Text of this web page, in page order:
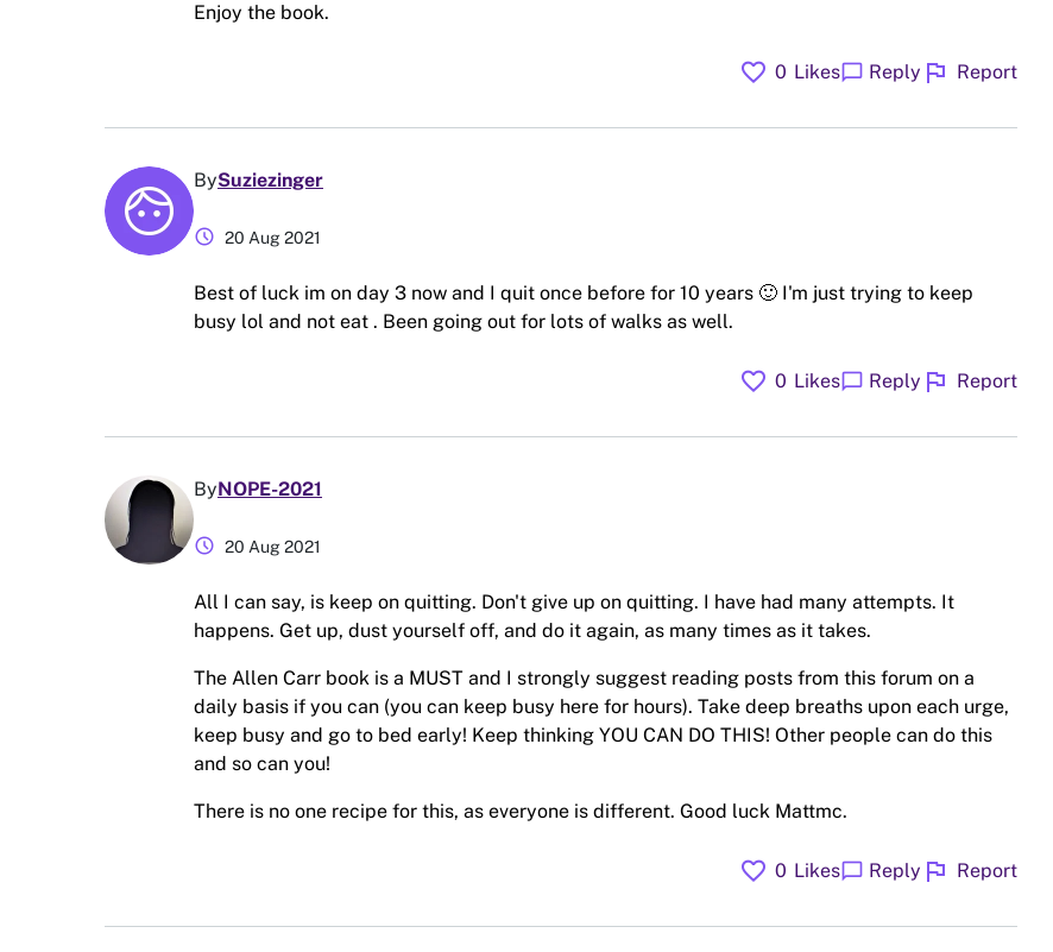
Enjoy the book.
favorite 0 Likeschat_bubble Reply flag Report
BySuziezinger
schedule 20 Aug 2021
Best of luck im on day 3 now and I quit once before for 10 years 🙂 I'm just trying to keep
busy lol and not eat . Been going out for lots of walks as well.
favorite 0 Likeschat_bubble Reply flag Report
ByNOPE-2021
schedule 20 Aug 2021
All I can say, is keep on quitting. Don't give up on quitting. I have had many attempts. It
happens. Get up, dust yourself off, and do it again, as many times as it takes.
The Allen Carr book is a MUST and I strongly suggest reading posts from this forum on a
daily basis if you can (you can keep busy here for hours). Take deep breaths upon each urge,
keep busy and go to bed early! Keep thinking YOU CAN DO THIS! Other people can do this
and so can you!
There is no one recipe for this, as everyone is different. Good luck Mattmc.
favorite 0 Likeschat_bubble Reply flag Report